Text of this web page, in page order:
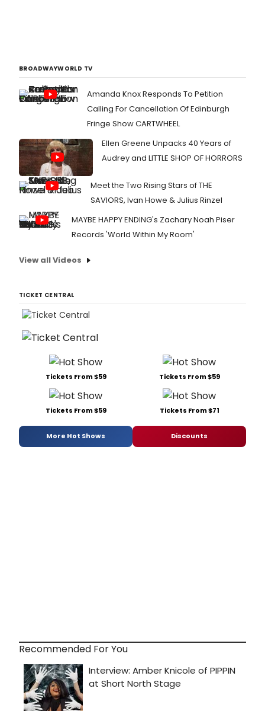
BROADWAYWORLD TV
Amanda Knox Responds To Petition
Calling For Cancellation Of Edinburgh
Fringe Show CARTWHEEL
Ellen Greene Unpacks 40 Years of
Audrey and LITTLE SHOP OF HORRORS
Meet the Two Rising Stars of THE
SAVIORS, Ivan Howe & Julius Rinzel
MAYBE HAPPY ENDING's Zachary Noah Piser
Records 'World Within My Room'
View all Videos
TICKET CENTRAL
Tickets From $59 Tickets From $59
Tickets From $59 Tickets From $71
More Hot Shows Discounts
Recommended For You